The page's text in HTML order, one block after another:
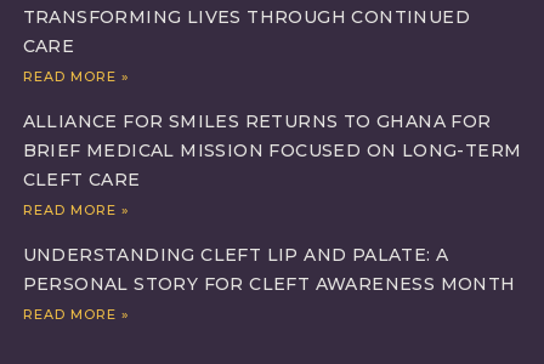
TRANSFORMING LIVES THROUGH CONTINUED
CARE
READ MORE »
ALLIANCE FOR SMILES RETURNS TO GHANA FOR
BRIEF MEDICAL MISSION FOCUSED ON LONG-TERM
CLEFT CARE
READ MORE »
UNDERSTANDING CLEFT LIP AND PALATE: A
PERSONAL STORY FOR CLEFT AWARENESS MONTH
READ MORE »